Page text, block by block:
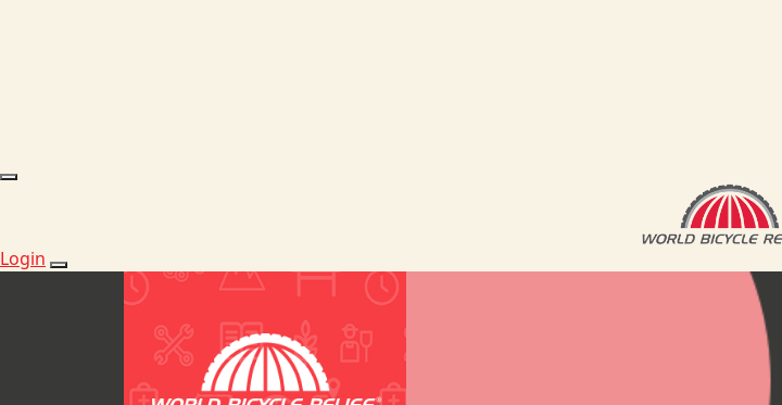
Login